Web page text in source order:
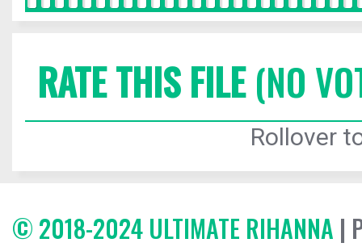
RATE THIS FILE(NO
Rollover
© 2018-2024 ULTIMATE RIHANNA |